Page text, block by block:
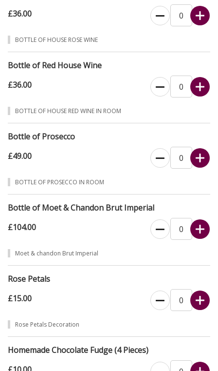
£36.00
BOTTLE OF HOUSE ROSE WINE
Bottle of Red House Wine
£36.00
BOTTLE OF HOUSE RED WINE IN ROOM
Bottle of Prosecco
£49.00
BOTTLE OF PROSECCO IN ROOM
Bottle of Moet & Chandon Brut Imperial
£104.00
Moet & chandon Brut Imperial
Rose Petals
£15.00
Rose Petals Decoration
Homemade Chocolate Fudge (4 Pieces)